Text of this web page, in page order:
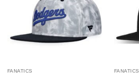
FANATICS FANATICS